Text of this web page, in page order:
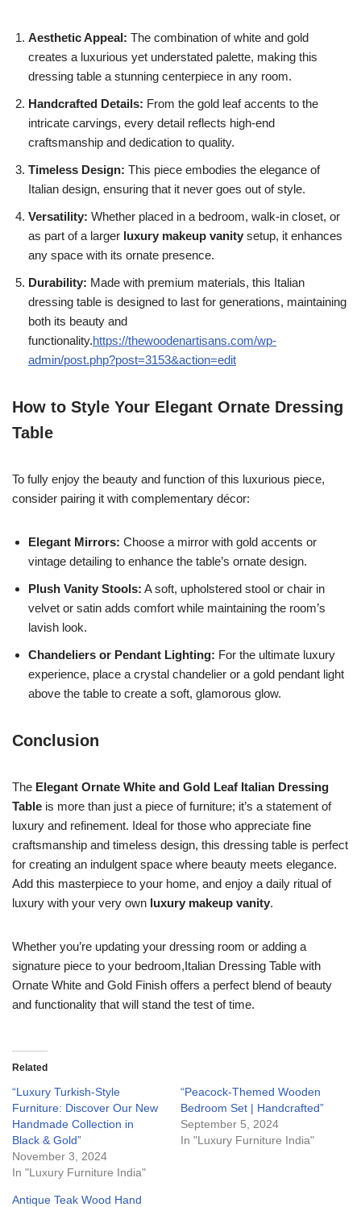
Aesthetic Appeal: The combination of white and gold
creates a luxurious yet understated palette, making this
dressing table a stunning centerpiece in any room.
Handcrafted Details: From the gold leaf accents to the
intricate carvings, every detail reflects high-end
craftsmanship and dedication to quality.
Timeless Design: This piece embodies the elegance of
Italian design, ensuring that it never goes out of style.
Versatility: Whether placed in a bedroom, walk-in closet, or
as part of a larger luxury makeup vanity setup, it enhances
any space with its ornate presence.
Durability: Made with premium materials, this Italian
dressing table is designed to last for generations, maintaining
both its beauty and
functionality.https://thewoodenartisans.com/wp-
admin/post.php?post=3153&action=edit
How to Style Your Elegant Ornate Dressing
Table
To fully enjoy the beauty and function of this luxurious piece,
consider pairing it with complementary décor:
Elegant Mirrors: Choose a mirror with gold accents or
vintage detailing to enhance the table’s ornate design.
Plush Vanity Stools: A soft, upholstered stool or chair in
velvet or satin adds comfort while maintaining the room’s
lavish look.
Chandeliers or Pendant Lighting: For the ultimate luxury
experience, place a crystal chandelier or a gold pendant light
above the table to create a soft, glamorous glow.
Conclusion
The Elegant Ornate White and Gold Leaf Italian Dressing
Table is more than just a piece of furniture; it’s a statement of
luxury and refinement. Ideal for those who appreciate fine
craftsmanship and timeless design, this dressing table is perfect
for creating an indulgent space where beauty meets elegance.
Add this masterpiece to your home, and enjoy a daily ritual of
luxury with your very own luxury makeup vanity.
Whether you’re updating your dressing room or adding a
signature piece to your bedroom,Italian Dressing Table with
Ornate White and Gold Finish offers a perfect blend of beauty
and functionality that will stand the test of time.
Related
“Luxury Turkish-Style
Furniture: Discover Our New
Handmade Collection in
Black & Gold”
November 3, 2024
In "Luxury Furniture India"
“Peacock-Themed Wooden
Bedroom Set | Handcrafted”
September 5, 2024
In "Luxury Furniture India"
Antique Teak Wood Hand